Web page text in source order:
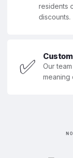
residents
discounts.
✅
Our
meaning